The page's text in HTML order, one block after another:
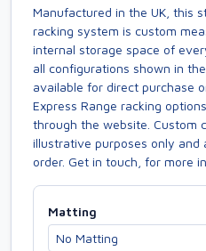
Manufactured in the UK, this
racking system is custom
internal storage space of
all configurations shown in
available for direct purchase
Express Range racking
through the website. Custom
illustrative purposes only and
order. Get in touch, for more
Matting